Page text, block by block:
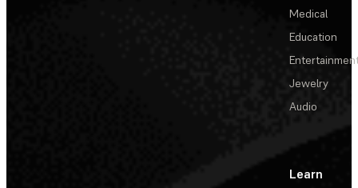
Medical
Education
Jewelry
Audio
Learn